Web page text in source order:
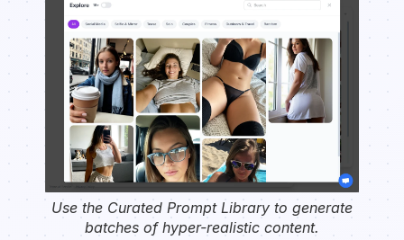
Use the Curated Prompt Library to generate
batches of hyper-realistic content.